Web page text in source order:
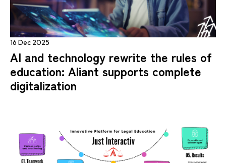
16 Dec 2025
AI and technology rewrite the rules of
education: Aliant supports complete
digitalization